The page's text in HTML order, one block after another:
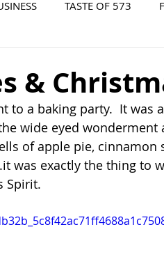
TASTE OF 573
&
to a baking party.  It was
wide eyed
of apple pie, cinnamon
was exactly the thing to
Spirit.